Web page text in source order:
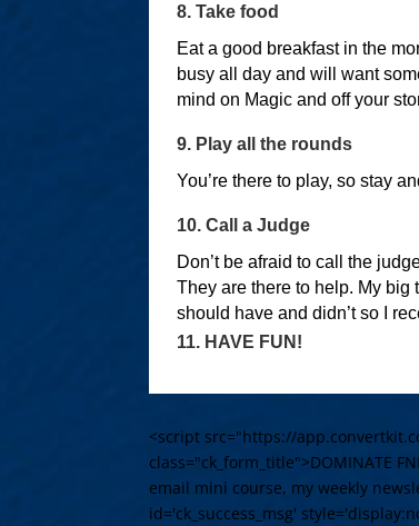
8. Take food
Eat a good breakfast in the
busy all day and will want
mind on Magic and off your
9. Play all the rounds
You’re there to play, so stay
10. Call a Judge
Don’t be afraid to call the
They are there to help. My big
should have and didn’t so I
11. HAVE FUN!
<script src="https://
class="ck_form_title">DOMINATE
email mini course, my weekly
id='ck_success_msg'